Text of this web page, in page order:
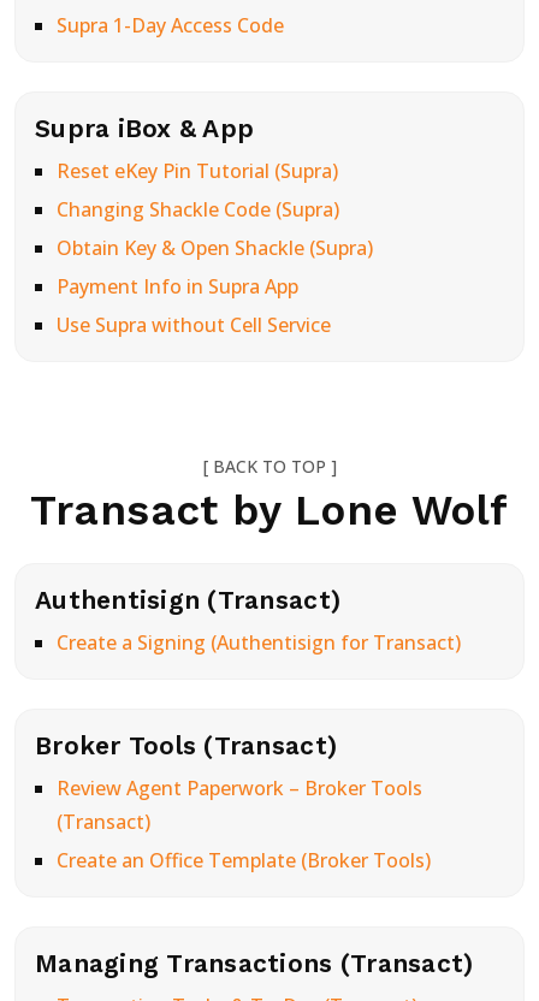
Supra 1-Day Access Code
Supra iBox & App
Reset eKey Pin Tutorial (Supra)
Changing Shackle Code (Supra)
Obtain Key & Open Shackle (Supra)
Payment Info in Supra App
Use Supra without Cell Service
[ BACK TO TOP ]
Transact by Lone Wolf
Authentisign (Transact)
Create a Signing (Authentisign for Transact)
Broker Tools (Transact)
Review Agent Paperwork – Broker Tools
(Transact)
Create an Office Template (Broker Tools)
Managing Transactions (Transact)